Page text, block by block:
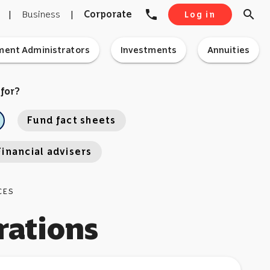
| Business | Corporate phone Log in search
Administrators Investments Annuities
Fund fact sheets
advisers